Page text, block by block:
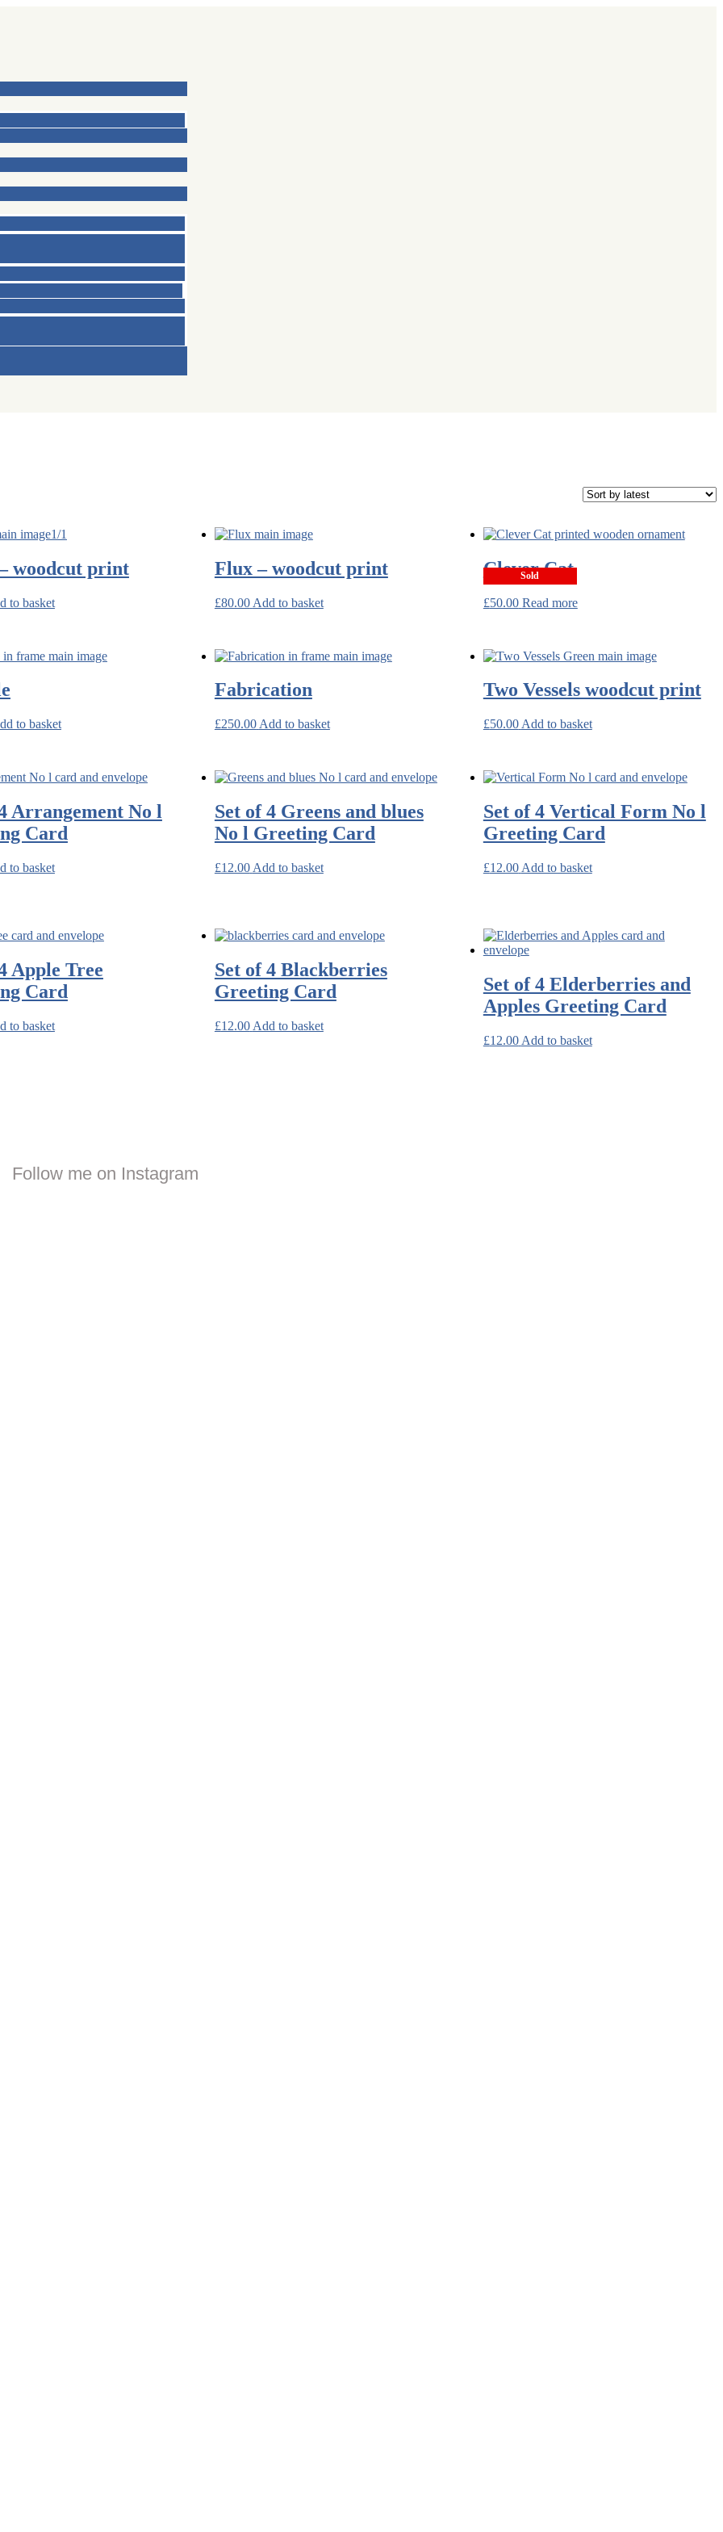
woodcut print
to basket
Flux – woodcut print
£80.00 Add to basket
Sold
Clever Cat
£50.00 Read more
to basket
Fabrication
£250.00 Add to basket
Two Vessels woodcut print
£50.00 Add to basket
Arrangement No l
Card
to basket
Set of 4 Greens and blues
No l Greeting Card
£12.00 Add to basket
Set of 4 Vertical Form No l
Greeting Card
£12.00 Add to basket
Apple Tree
Card
to basket
Set of 4 Blackberries
Greeting Card
£12.00 Add to basket
Set of 4 Elderberries and
Apples Greeting Card
£12.00 Add to basket
Follow me on Instagram